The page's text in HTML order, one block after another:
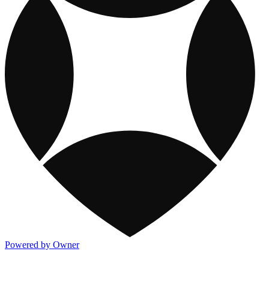
Powered by Owner